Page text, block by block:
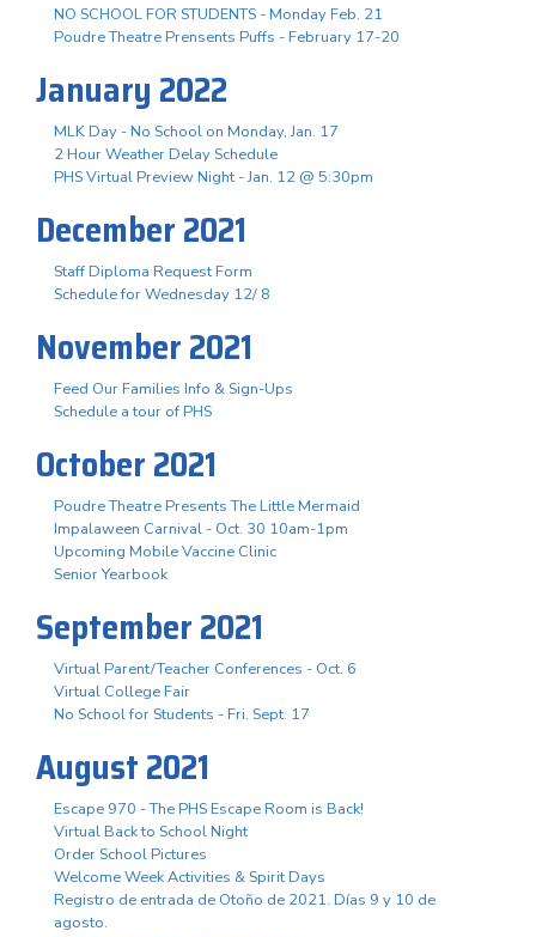
NO SCHOOL FOR STUDENTS - Monday Feb. 21
Poudre Theatre Prensents Puffs - February 17-20
January 2022
MLK Day - No School on Monday, Jan. 17
2 Hour Weather Delay Schedule
PHS Virtual Preview Night - Jan. 12 @ 5:30pm
December 2021
Staff Diploma Request Form
Schedule for Wednesday 12/ 8
November 2021
Feed Our Families Info & Sign-Ups
Schedule a tour of PHS
October 2021
Poudre Theatre Presents The Little Mermaid
Impalaween Carnival - Oct. 30 10am-1pm
Upcoming Mobile Vaccine Clinic
Senior Yearbook
September 2021
Virtual Parent/Teacher Conferences - Oct. 6
Virtual College Fair
No School for Students - Fri. Sept. 17
August 2021
Escape 970 - The PHS Escape Room is Back!
Virtual Back to School Night
Order School Pictures
Welcome Week Activities & Spirit Days
Registro de entrada de Otoño de 2021. Días 9 y 10 de
agosto.